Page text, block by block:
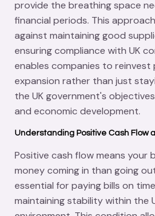
provide the breathing space
financial periods. This
against maintaining good
ensuring compliance with UK
enables companies to
expansion rather than just
the UK government's
and economic development.
Understanding Positive Cash Flow
Positive cash flow means your
money coming in than going
essential for paying bills on
maintaining stability within the